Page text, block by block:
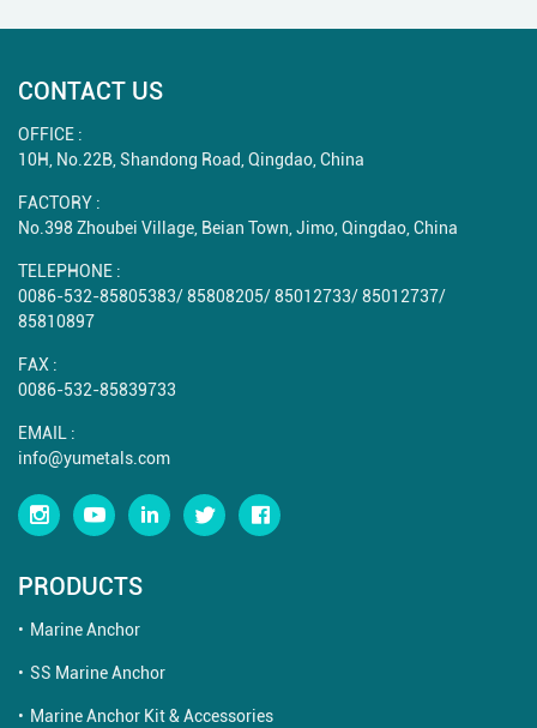
CONTACT US
OFFICE :
10H, No.22B, Shandong Road, Qingdao, China
FACTORY :
No.398 Zhoubei Village, Beian Town, Jimo, Qingdao, China
TELEPHONE :
0086-532-85805383/85808205/85012733/85012737/
85810897
FAX :
0086-532-85839733
EMAIL :
info@yumetals.com
PRODUCTS
Marine Anchor
SS Marine Anchor
Marine Anchor Kit & Accessories